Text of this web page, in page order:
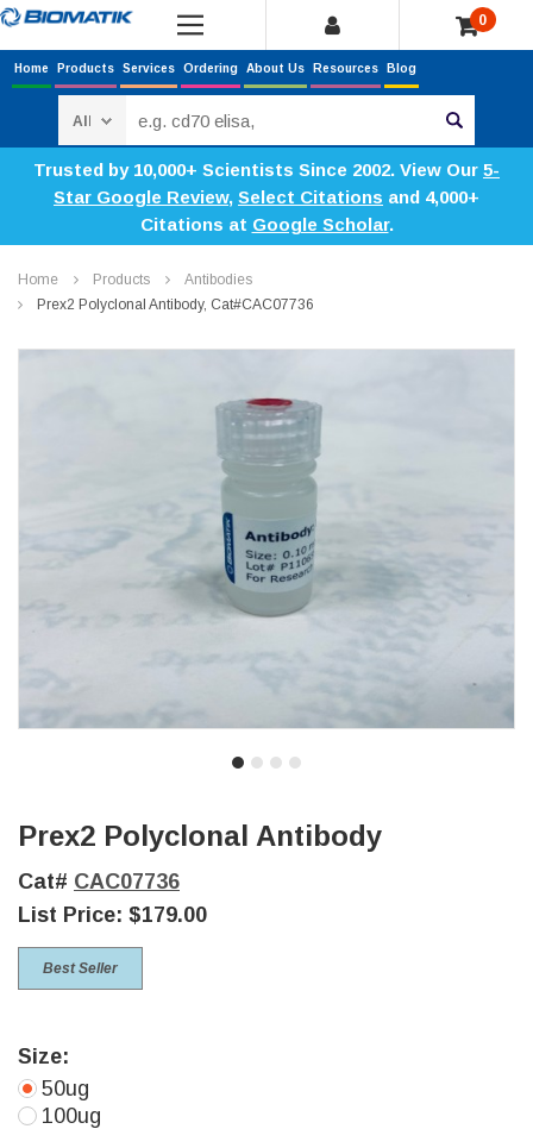
0
Home Products Services Ordering About Us Resources Blog
Trusted by 10,000+ Scientists Since 2002. View Our 5-
Star Google Review, Select Citations and 4,000+
Citations at Google Scholar.
Home Products
Antibodies
Prex2 Polyclonal Antibody, Cat#CAC07736
Prex2 Polyclonal Antibody
Cat# CAC07736
List Price: $179.00
Best Seller
Size:
50ug
100ug